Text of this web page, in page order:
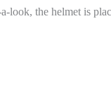
look, the helmet is